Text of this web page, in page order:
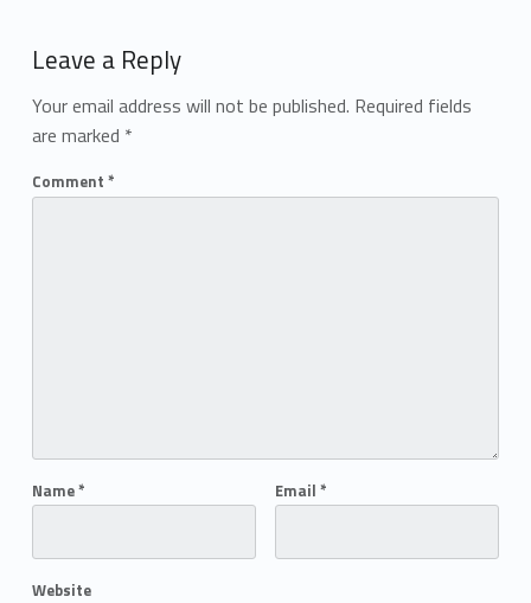
Leave a Reply
Your email address will not be published. Required fields
are marked *
Comment *
Name* Email *
Website